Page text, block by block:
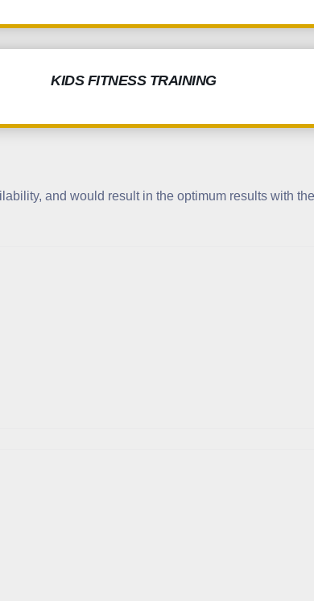
KIDS FITNESS TRAINING
and would result in the optimum results with